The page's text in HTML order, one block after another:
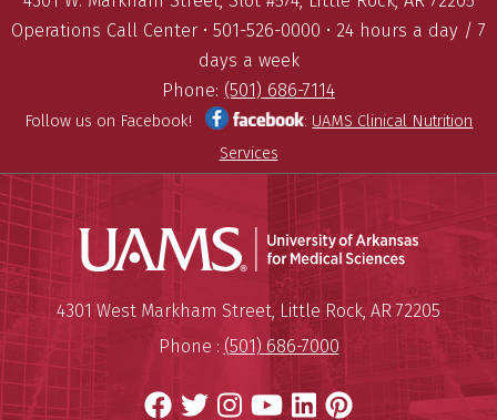
Operations Call Center • 501-526-0000 • 24 hours a day / 7
days a week
Phone: (501) 686-7114
Follow us on Facebook! : UAMS Clinical Nutrition
Services
University of Arkansas for
Mailing Address:
4301 West Markham Street, Little Rock, AR 72205
Phone : (501) 686-7000
Facebook
Twitter
Instagram
YouTube
LinkedIn
Pinterest